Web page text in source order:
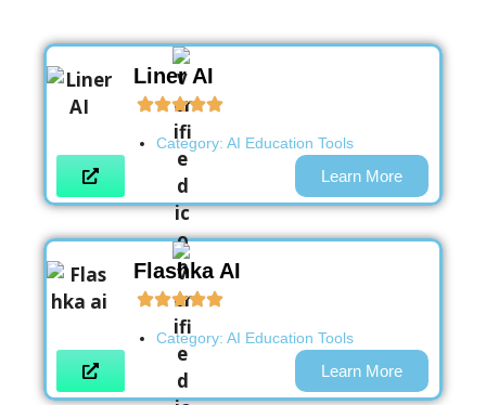
Liner AI
Category: AI Education Tools
Learn More
Flashka AI
Category: AI Education Tools
Learn More